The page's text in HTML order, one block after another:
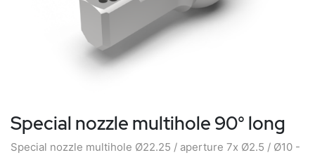
Special nozzle multihole 90° long
Special nozzle multihole Ø22.25 / aperture 7x Ø2.5 / Ø10 -